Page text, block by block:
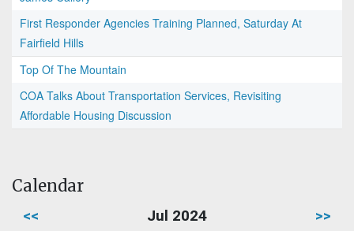
First Responder Agencies Training Planned, Saturday At
Fairfield Hills
Top Of The Mountain
COA Talks About Transportation Services, Revisiting
Affordable Housing Discussion
Calendar
<< Jul 2024 >>